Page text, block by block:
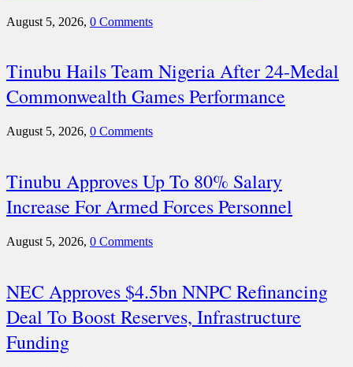
August 5, 2026, 0 Comments
Tinubu Hails Team Nigeria After 24-Medal
Commonwealth Games Performance
August 5, 2026, 0 Comments
Tinubu Approves Up To 80% Salary
Increase For Armed Forces Personnel
August 5, 2026, 0 Comments
NEC Approves $4.5bn NNPC Refinancing
Deal To Boost Reserves, Infrastructure
Funding